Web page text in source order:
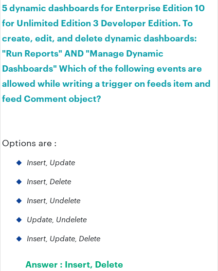
5 dynamic dashboards for Enterprise Edition 10
for Unlimited Edition 3 Developer Edition. To
create, edit, and delete dynamic dashboards:
"Run Reports" AND "Manage Dynamic
Dashboards" Which of the following events are
allowed while writing a trigger on feeds item and
feed Comment object?
Options are :
Insert, Update
Insert, Delete
Insert, Undelete
Update, Undelete
Insert, Update, Delete
Answer : Insert, Delete